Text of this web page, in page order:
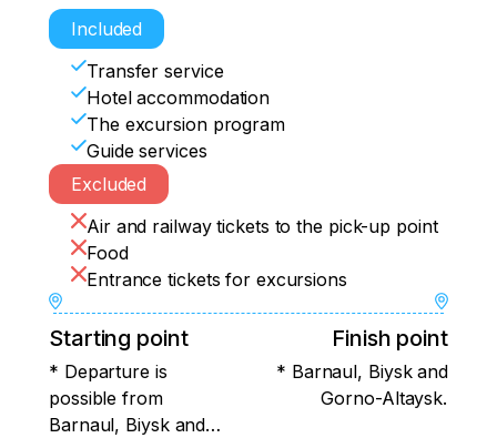
After a delicious breakfast, we will say
goodbye to this wonderful land, but we
will take with us warm memories that will
delight us until the next meeting with Altai!
Included
Transfer service
Hotel accommodation
The excursion program
Guide services
Excluded
Air and railway tickets to the pick-up point
Food
Entrance tickets for excursions
Starting point
* Departure is
possible from
Barnaul, Biysk and
Finish point
* Barnaul, Biysk and
Gorno-Altaysk.